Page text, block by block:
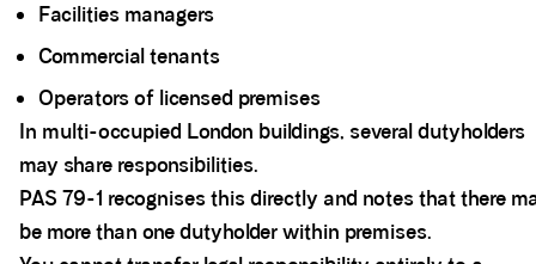
Facilities managers
Commercial tenants
Operators of licensed premises
In multi-occupied London buildings, several dutyholders
may share responsibilities.
PAS 79-1 recognises this directly and notes that there
be more than one dutyholder within premises.